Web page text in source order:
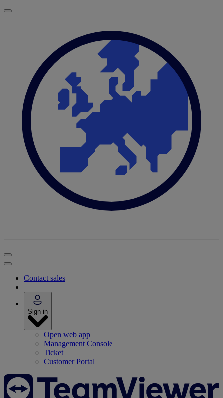
Contact sales
Sign in
Open web app
Management Console
Ticket
Customer Portal